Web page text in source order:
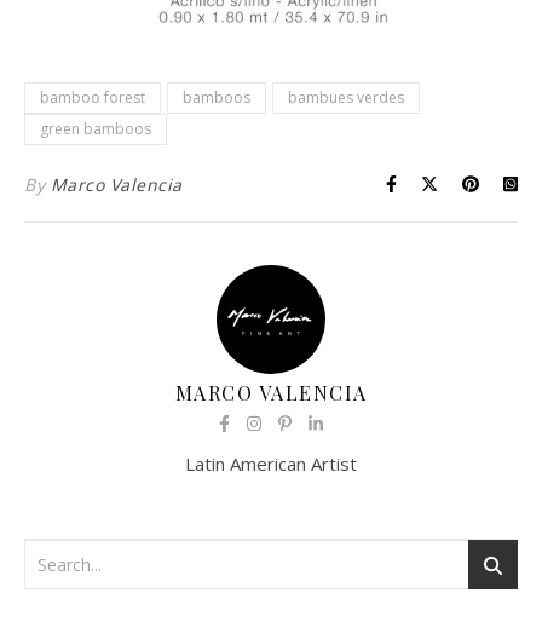
bamboo forest bamboos
bambues verdes
green bamboos
By Marco Valencia
MARCO VALENCIA
Latin American Artist